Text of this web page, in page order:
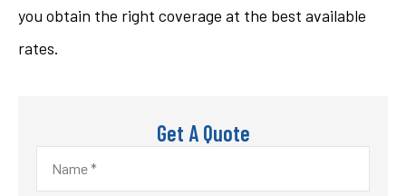
you obtain the right coverage at the best available
rates.
Get A Quote
Name*